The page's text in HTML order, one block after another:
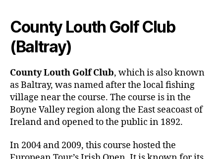
County Louth Golf Club
(Baltray)
County Louth Golf Club, which is also known
as Baltray, was named after the local fishing
village near the course. The course is in the
Boyne Valley region along the East seacoast of
Ireland and opened to the public in 1892.
In 2004 and 2009, this course hosted the